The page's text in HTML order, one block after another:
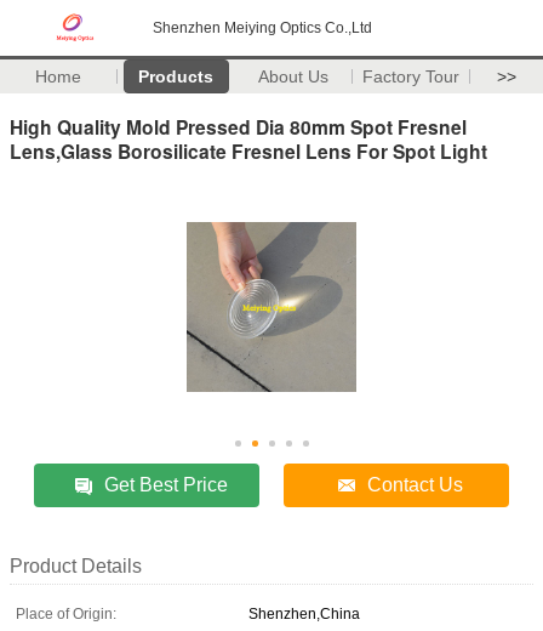
Shenzhen Meiying Optics Co.,Ltd
Home Products About Us Factory Tour >>
High Quality Mold Pressed Dia 80mm Spot Fresnel
Lens,Glass Borosilicate Fresnel Lens For Spot Light
Get Best Price Contact Us
Product Details
Place of Origin:
Shenzhen,China